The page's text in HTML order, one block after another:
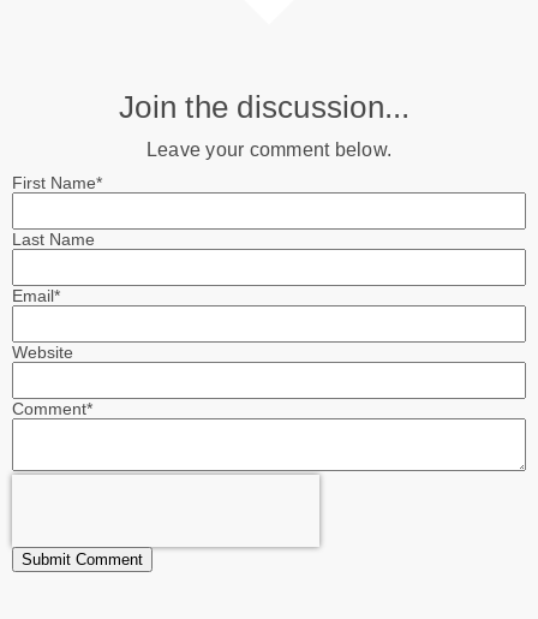
Join the discussion...
Leave your comment below.
First Name*
Last Name
Email*
Website
Comment*